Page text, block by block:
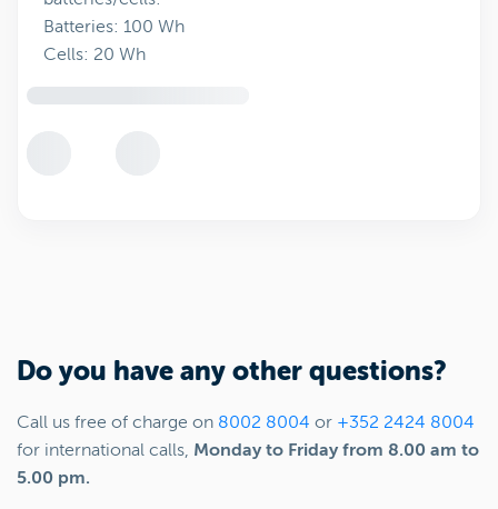
Batteries: 100 Wh
Cells: 20 Wh
Do you have any other questions?
Call us free of charge on 8002 8004 or +352 2424 8004
for international calls, Monday to Friday from 8.00 am to
5.00 pm.